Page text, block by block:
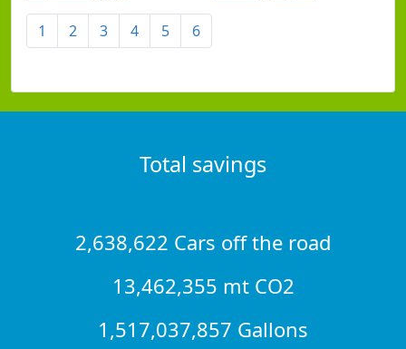
1 2 3 4 5 6
Total savings
2,638,622 Cars off the road
13,462,355 mt CO2
1,517,037,857 Gallons